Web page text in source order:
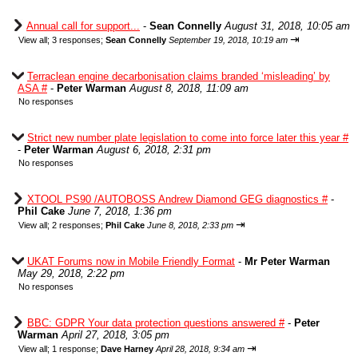
Annual call for support... - Sean Connelly August 31, 2018, 10:05 am
View all; 3 responses; Sean Connelly September 19, 2018, 10:19 am ⇥
Terraclean engine decarbonisation claims branded ‘misleading’ by
ASA #- Peter Warman August 8, 2018, 11:09 am
No responses
Strict new number plate legislation to come into force later this year #
- Peter Warman August 6, 2018, 2:31 pm
No responses
XTOOL PS90 /AUTOBOSS Andrew Diamond GEG diagnostics #-
Phil Cake June 7, 2018, 1:36 pm
View all; 2 responses; Phil Cake June 8, 2018, 2:33 pm ⇥
UKAT Forums now in Mobile Friendly Format - Mr Peter Warman
May 29, 2018, 2:22 pm
No responses
BBC: GDPR Your data protection questions answered #- Peter
Warman April 27, 2018, 3:05 pm
View all; 1 response; Dave Harney April 28, 2018, 9:34 am ⇥